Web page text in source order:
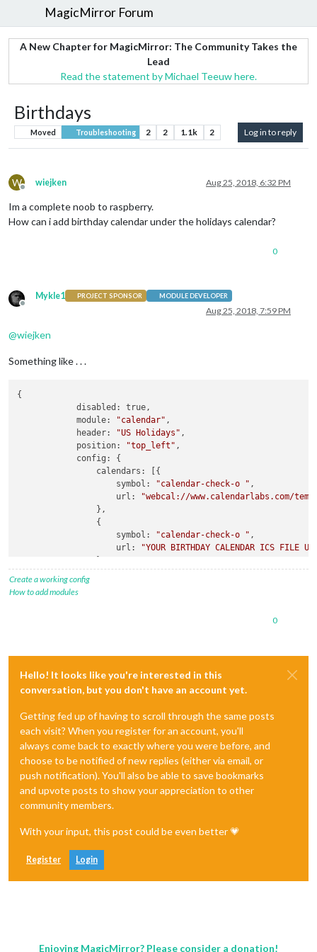
MagicMirror Forum
A New Chapter for MagicMirror: The Community Takes the
Lead
Read the statement by Michael Teeuw here.
Birthdays
Moved Troubleshooting 2 2 1.1k 2 Log in to reply
W
Offline
wiejken Aug 25, 2018, 6:32 PM
Im a complete noob to raspberry.
How can i add birthday calendar under the holidays calendar?
0
Offline
Mykle1 PROJECT SPONSOR MODULE DEVELOPER
Aug 25, 2018, 7:59 PM
@wiejken
Something like . . .
{
            disabled: true,
            module:
"calendar" ,
            header:
"US Holidays" ,
            position:
"top_left" ,
            config: {
                calendars: [{
                    symbol:
"calendar-check-o " ,
                    url:
"webcal://www.calendarlabs.com/
                },
                {
                    symbol:
"calendar-check-o " ,
                    url:
"YOUR BIRTHDAY CALENDAR ICS FILE
            }
Create a working config
How to add modules
0
Hello! It looks like you're interested in this
conversation, but you don't have an account yet.
Getting fed up of having to scroll through the same posts
each visit? When you register for an account, you'll
always come back to exactly where you were before, and
choose to be notified of new replies (either via email, or
push notification). You'll also be able to save bookmarks
and upvote posts to show your appreciation to other
community members.
With your input, this post could be even better 💗
Register Login
Enjoying MagicMirror? Please consider a donation!